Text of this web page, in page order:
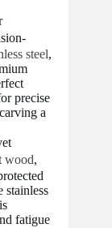
steel,
precise
a
wood,
stainless
fatigue